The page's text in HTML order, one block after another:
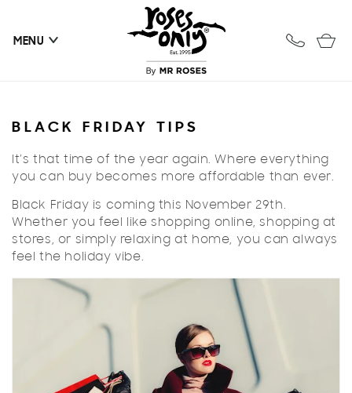
MENU
Cart
BLACK FRIDAY TIPS
It’s that time of the year again. Where everything
you can buy becomes more affordable than ever.
Black Friday is coming this November 29th.
Whether you feel like shopping online, shopping at
stores, or simply relaxing at home, you can always
feel the holiday vibe.